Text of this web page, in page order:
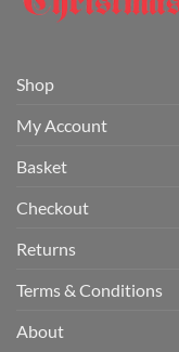
Shop
My Account
Basket
Checkout
Returns
Terms & Conditions
About